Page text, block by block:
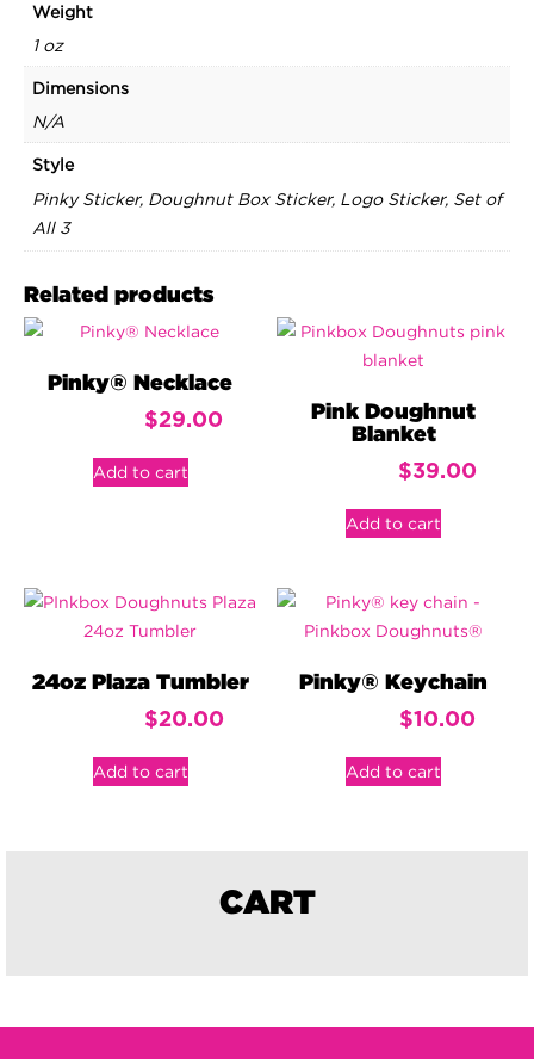
Weight
1 oz
Dimensions
N/A
Style
Pinky Sticker, Doughnut Box Sticker, Logo Sticker, Set of
All 3
Related products
Pinky® Necklace
$29.00
Add to cart
Pink Doughnut
Blanket
$39.00
Add to cart
24oz Plaza Tumbler
$20.00
Add to cart
Pinky® Keychain
$10.00
Add to cart
CART